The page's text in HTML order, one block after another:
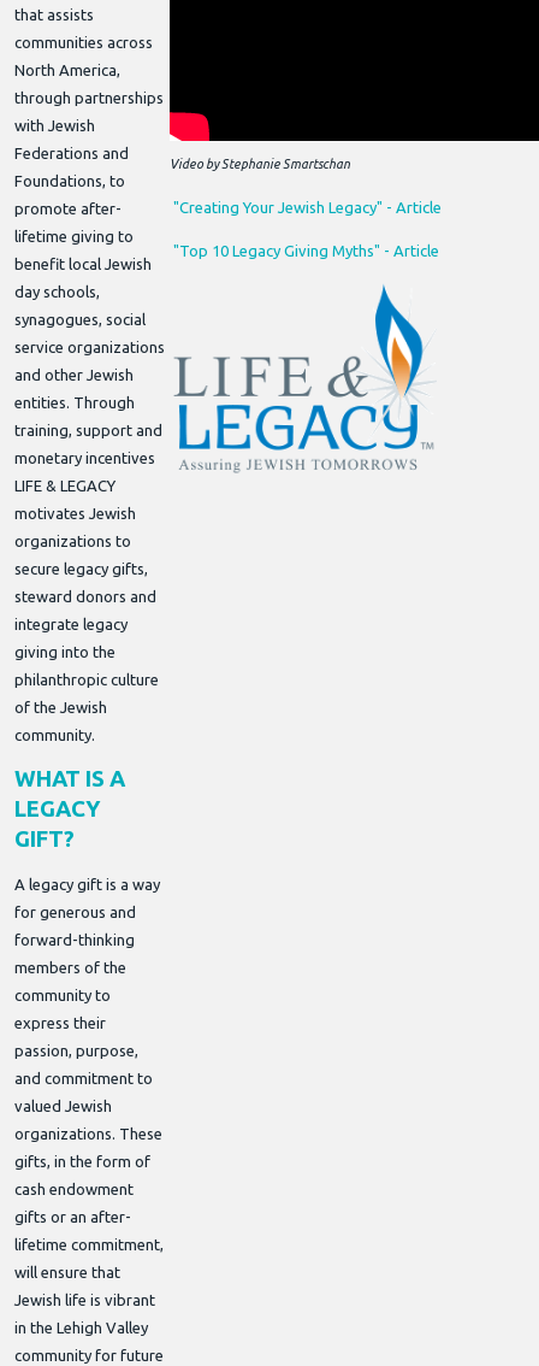
that assists
communities across
North America,
through partnerships
with Jewish
Federations and
Foundations, to
promote after-
lifetime giving to
benefit local Jewish
day schools,
synagogues, social
service organizations
and other Jewish
entities. Through
training, support and
monetary incentives
LIFE & LEGACY
motivates Jewish
organizations to
secure legacy gifts,
steward donors and
integrate legacy
giving into the
philanthropic culture
of the Jewish
community.
WHAT IS A
LEGACY
GIFT?
A legacy gift is a way
for generous and
forward-thinking
members of the
community to
express their
passion, purpose,
and commitment to
valued Jewish
organizations. These
gifts, in the form of
cash endowment
gifts or an after-
lifetime commitment,
will ensure that
Jewish life is vibrant
in the Lehigh Valley
community for future
Video by Stephanie Smartschan
"Creating Your Jewish Legacy" - Article
"Top 10 Legacy Giving Myths" - Article